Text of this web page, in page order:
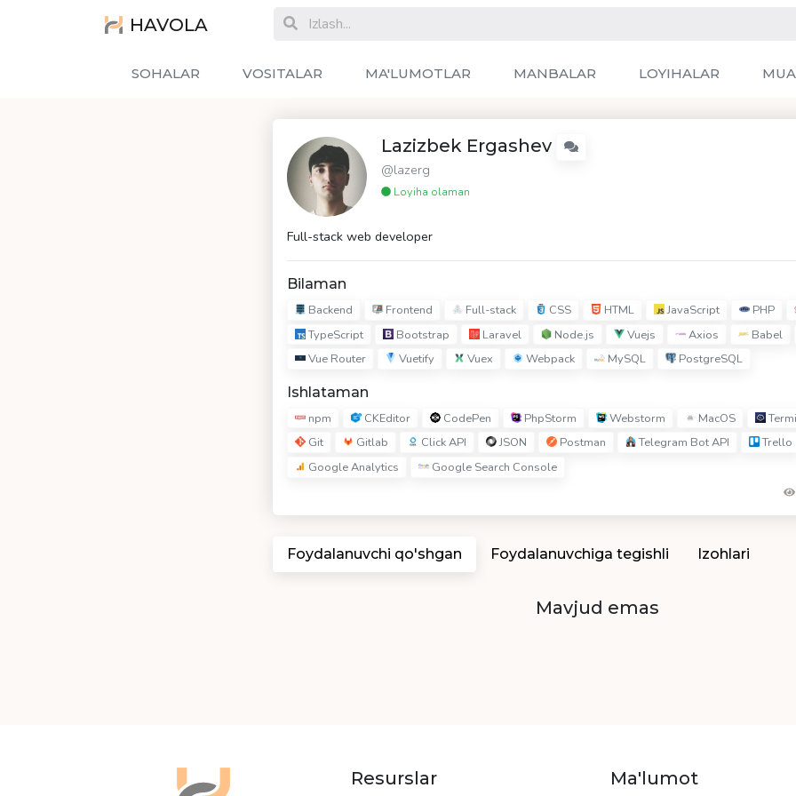
HAVOLA
SOHALAR VOSITALAR MA'LUMOTLAR MANBALAR LOYIHALAR
Lazizbek Ergashev
@lazerg
Loyiha olaman
Full-stack web developer
Bilaman
Backend Frontend Full-stack CSS HTML JavaScript
PHP
TypeScript
Bootstrap Laravel Node.js Vuejs Axios
Babel
Vue Router
Vuetify Vuex Webpack MySQL PostgreSQL
Ishlataman
npm CKEditor CodePen PhpStorm Webstorm MacOS
Git
Gitlab Click API JSON Postman Telegram Bot API
Trello
Google Analytics
Google Search Console
Foydalanuvchi qo'shgan Foydalanuvchiga tegishli Izohlari
Mavjud emas
Resurslar Ma'lumot